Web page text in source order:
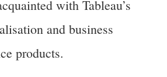
with Tableau’s
and business
products.